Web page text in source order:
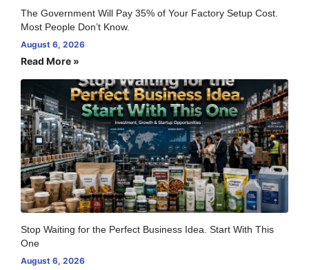
The Government Will Pay 35% of Your Factory Setup Cost.
Most People Don’t Know.
August 6, 2026
Read More »
Stop Waiting for the Perfect Business Idea. Start With This
One
August 6, 2026